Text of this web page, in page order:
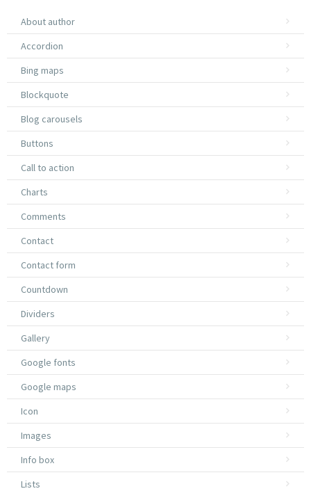
About author
Accordion
Bing maps
Blockquote
Blog carousels
Buttons
Call to action
Charts
Comments
Contact
Contact form
Countdown
Dividers
Gallery
Google fonts
Google maps
Icon
Images
Info box
Lists